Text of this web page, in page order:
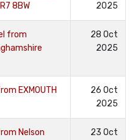
8BW
2025
from
28 Oct
2025
EXMOUTH
26 Oct
2025
Nelson
23 Oct